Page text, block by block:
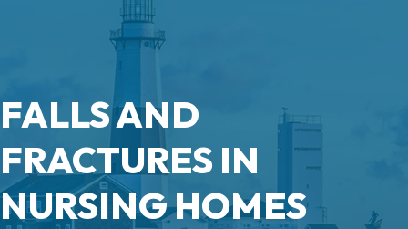
FALLS AND
FRACTURES IN
NURSING HOMES